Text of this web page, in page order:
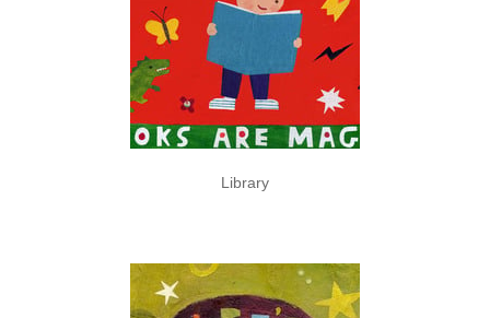
Library